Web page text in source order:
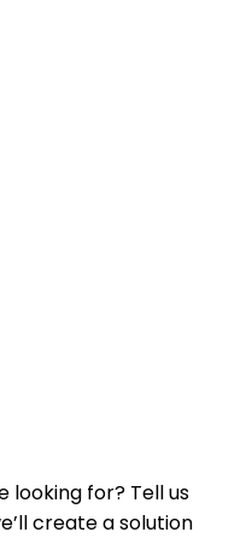
looking for? Tell us
create a solution